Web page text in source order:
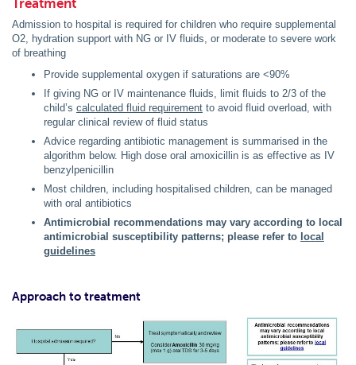
Treatment
Admission to hospital is required for children who require supplemental
O2, hydration support with NG or IV fluids, or moderate to severe work
of breathing
Provide supplemental oxygen if saturations are <90%
If giving NG or IV maintenance fluids, limit fluids to 2/3 of the
child’s calculated fluid requirement to avoid fluid overload, with
regular clinical review of fluid status
Advice regarding antibiotic management is summarised in the
algorithm below. High dose oral amoxicillin is as effective as IV
benzylpenicillin
Most children, including hospitalised children, can be managed
with oral antibiotics
Antimicrobial recommendations may vary according to local
antimicrobial susceptibility patterns; please refer to local
guidelines
Approach to treatment